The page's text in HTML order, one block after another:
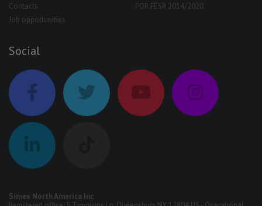
Contacts
Job opportunities
POR FESR 2014/2020
Social
Simex North America Inc